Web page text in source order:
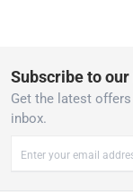
Subscribe to
Get the latest
inbox.